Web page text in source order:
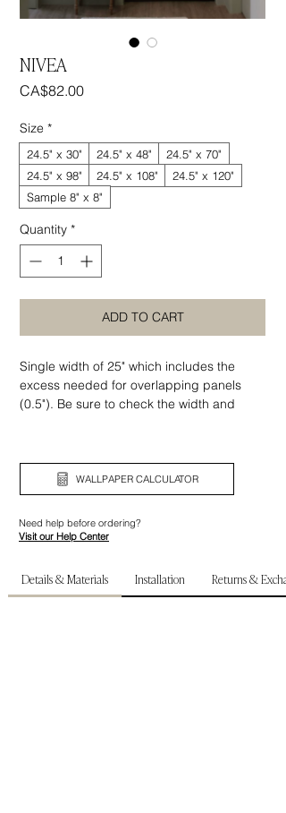
NIVEA
CA$82.00Price
Size *
24.5" x 30" 24.5" x 48"
24.5" x 70"
24.5" x 98"
24.5" x 108"
24.5" x 120"
Sample 8" x 8"
Quantity *
ADD TO CART
Single width of 25" which includes the
excess needed for overlapping panels
(0.5"). Be sure to check the width and
WALLPAPER CALCULATOR
Need help before ordering?
Visit our Help Center
Details & Materials Installation Returns &